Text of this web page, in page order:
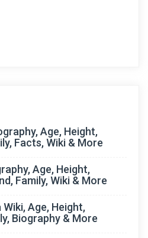
Age, Height,
Facts, Wiki & More
Age, Height,
Family, Wiki & More
Age, Height,
Biography & More